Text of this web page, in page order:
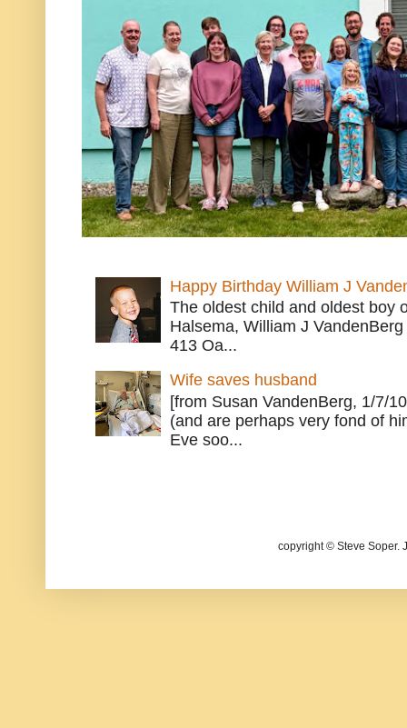
Happy Birthday William J
The oldest child and oldest boy
Halsema, William J
413 Oa...
Wife saves husband
[from Susan VandenBerg, 1/7/
(and are perhaps very fond of
Eve soo...
copyright © Steve Soper.